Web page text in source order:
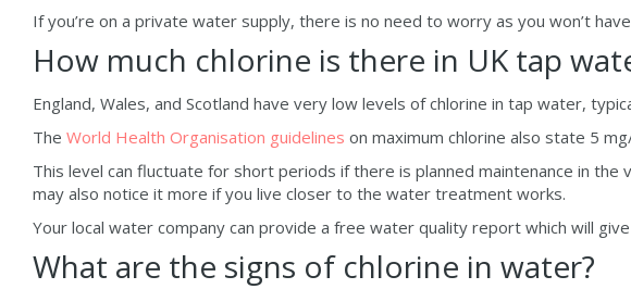
If you’re on a private water supply, there is no need to worry as you won’t
How much chlorine is there in UK tap
England, Wales, and Scotland have very low levels of chlorine in tap water,
The World Health Organisation guidelines on maximum chlorine also state 5
This level can fluctuate for short periods if there is planned maintenance in
may also notice it more if you live closer to the water treatment works.
Your local water company can provide a free water quality report which will
What are the signs of chlorine in water?